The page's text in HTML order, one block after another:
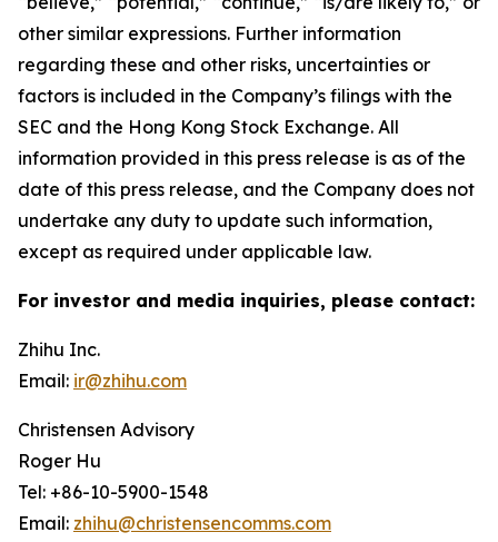
other similar expressions. Further information
regarding these and other risks, uncertainties or
factors is included in the Company’s filings with the
SEC and the Hong Kong Stock Exchange. All
information provided in this press release is as of the
date of this press release, and the Company does not
undertake any duty to update such information,
except as required under applicable law.
For investor and media inquiries, please contact:
Zhihu Inc.
Email: ir@zhihu.com
Christensen Advisory
Roger Hu
Tel: +86-10-5900-1548
Email: zhihu@christensencomms.com